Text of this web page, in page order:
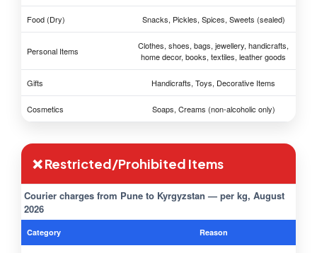
Food (Dry) Snacks, Pickles, Spices, Sweets (sealed)
Personal Items
Clothes, shoes, bags, jewellery, handicrafts,
home decor, books, textiles, leather goods
Gifts Handicrafts, Toys, Decorative Items
Cosmetics Soaps, Creams (non-alcoholic only)
❌ Restricted/Prohibited Items
Courier charges from Pune to Kyrgyzstan — per kg, August
2026
Category Reason